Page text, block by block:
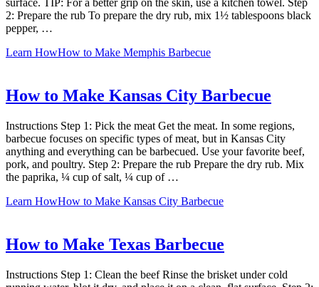
surface. TIP: For a better grip on the skin, use a kitchen towel. Step
2: Prepare the rub To prepare the dry rub, mix 1½ tablespoons black
pepper, …
Learn HowHow to Make Memphis Barbecue
How to Make Kansas City Barbecue
Instructions Step 1: Pick the meat Get the meat. In some regions,
barbecue focuses on specific types of meat, but in Kansas City
anything and everything can be barbecued. Use your favorite beef,
pork, and poultry. Step 2: Prepare the rub Prepare the dry rub. Mix
the paprika, ¼ cup of salt, ¼ cup of …
Learn HowHow to Make Kansas City Barbecue
How to Make Texas Barbecue
Instructions Step 1: Clean the beef Rinse the brisket under cold